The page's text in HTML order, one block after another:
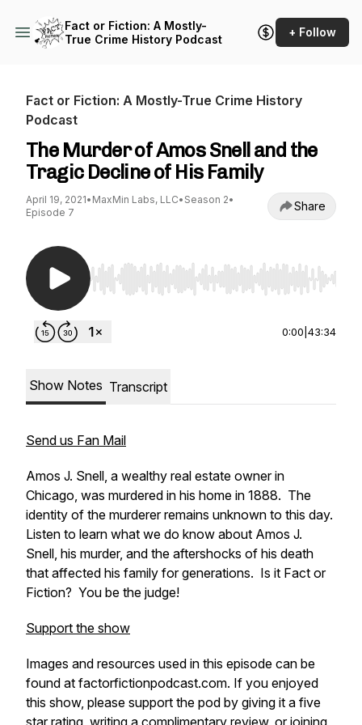
Fact or Fiction: A Mostly-
True Crime History Podcast
+ Follow
Fact or Fiction: A Mostly-True Crime History
Podcast
The Murder of Amos Snell and the
Tragic Decline of His Family
April 19, 2021• MaxMin Labs, LLC• Season 2•
Episode 7
Share
Use Left/Right to seek, Home/End to jump to
0:00 43:34
Show Notes Transcript
Send us Fan Mail
Amos J. Snell, a wealthy real estate owner in
Chicago, was murdered in his home in 1888. The
identity of the murderer remains unknown to this day.
Listen to learn what we do know about Amos J.
Snell, his murder, and the aftershocks of his death
that affected his family for generations. Is it Fact or
Fiction? You be the judge!
Support the show
Images and resources used in this episode can be
found at factorfictionpodcast.com. If you enjoyed
this show, please support the pod by giving it a five
star rating, writing a complimentary review, or joining